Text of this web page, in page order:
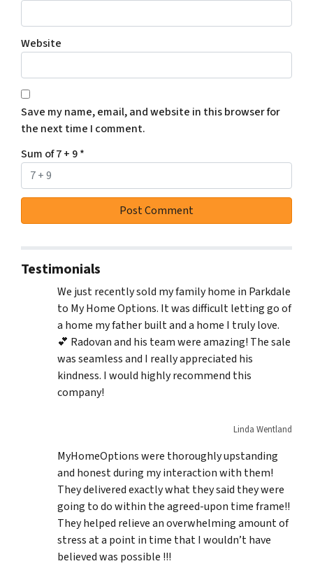
Website
Save my name, email, and website in this browser for
the next time I comment.
Sum of 7 + 9*
Testimonials
We just recently sold my family home in Parkdale
to My Home Options. It was difficult letting go of
a home my father built and a home I truly love.
💕 Radovan and his team were amazing! The sale
was seamless and I really appreciated his
kindness. I would highly recommend this
company!
Linda Wentland
MyHomeOptions were thoroughly upstanding
and honest during my interaction with them!
They delivered exactly what they said they were
going to do within the agreed-upon time frame!!
They helped relieve an overwhelming amount of
stress at a point in time that I wouldn’t have
believed was possible !!!